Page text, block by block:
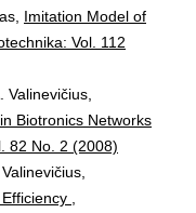
Imitation Model of
Vol. 112
Valinevičius,
Biotronics Networks
82 No. 2 (2008)